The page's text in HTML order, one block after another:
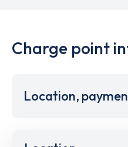
Charge point
Location,